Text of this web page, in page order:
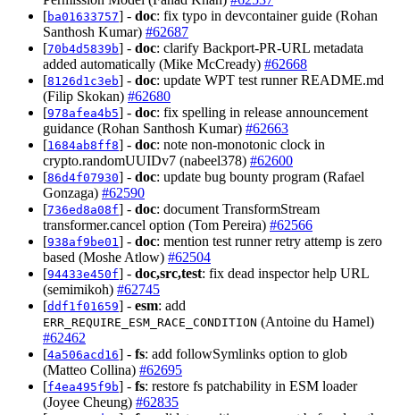
[ba01633757] - doc: fix typo in devcontainer guide (Rohan
Santhosh Kumar) #62687
[70b4d5839b] - doc: clarify Backport-PR-URL metadata
added automatically (Mike McCready) #62668
[8126d1c3eb] - doc: update WPT test runner README.md
(Filip Skokan) #62680
[978afea4b5] - doc: fix spelling in release announcement
guidance (Rohan Santhosh Kumar) #62663
[1684ab8ff8] - doc: note non-monotonic clock in
crypto.randomUUIDv7 (nabeel378) #62600
[86d4f07930] - doc: update bug bounty program (Rafael
Gonzaga) #62590
[736ed8a08f] - doc: document TransformStream
transformer.cancel option (Tom Pereira) #62566
[938af9be01 ] - doc: mention test runner retry attemp is zero
based (Moshe Atlow) #62504
[94433e450f] - doc,src,test: fix dead inspector help URL
(semimikoh) #62745
[ddf1f01659] - esm: add
ERR_REQUIRE_ESM_RACE_CONDITION (Antoine du Hamel)
#62462
[4a506acd16] - fs: add followSymlinks option to glob
(Matteo Collina) #62695
[f4ea495f9b] - fs: restore fs patchability in ESM loader
(Joyee Cheung) #62835